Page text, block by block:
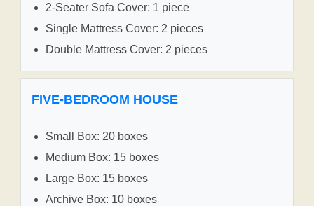
2-Seater Sofa Cover: 1 piece
Single Mattress Cover: 2 pieces
Double Mattress Cover: 2 pieces
FIVE-BEDROOM HOUSE
Small Box: 20 boxes
Medium Box: 15 boxes
Large Box: 15 boxes
Archive Box: 10 boxes